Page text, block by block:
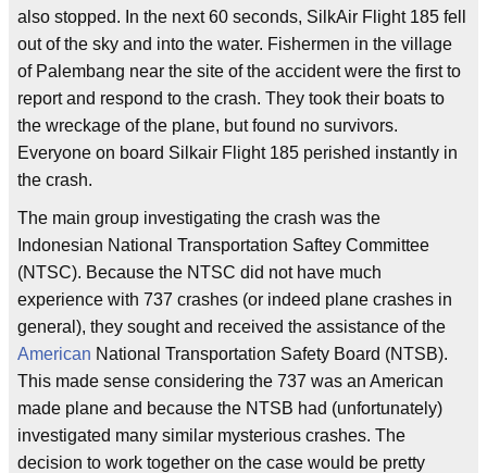
also stopped. In the next 60 seconds, SilkAir Flight 185 fell
out of the sky and into the water. Fishermen in the village
of Palembang near the site of the accident were the first to
report and respond to the crash. They took their boats to
the wreckage of the plane, but found no survivors.
Everyone on board Silkair Flight 185 perished instantly in
the crash.
The main group investigating the crash was the
Indonesian National Transportation Saftey Committee
(NTSC). Because the NTSC did not have much
experience with 737 crashes (or indeed plane crashes in
general), they sought and received the assistance of the
American National Transportation Safety Board (NTSB).
This made sense considering the 737 was an American
made plane and because the NTSB had (unfortunately)
investigated many similar mysterious crashes. The
decision to work together on the case would be pretty